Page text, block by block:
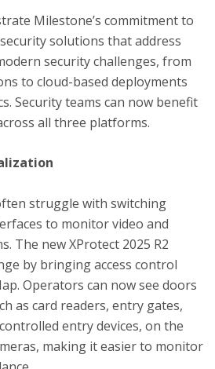
Milestone’s commitment to
solutions that address
security challenges, from
to cloud-based deployments
Security teams can now benefit
all three platforms.
struggle with switching
to monitor video and
The new XProtect 2025 R2
by bringing access control
Operators can now see doors
as card readers, entry gates,
entry devices, on the
making it easier to monitor